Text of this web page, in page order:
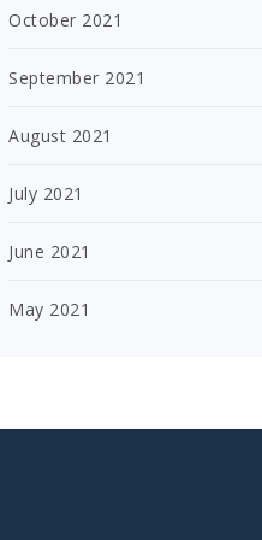
October 2021
September 2021
August 2021
July 2021
June 2021
May 2021